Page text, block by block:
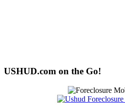
USHUD.com on the Go!